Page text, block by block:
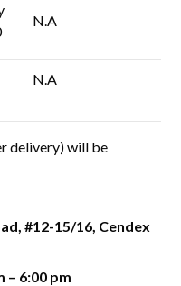
N.A
N.A
delivery) will be
#12-15/16, Cendex
– 6:00 pm